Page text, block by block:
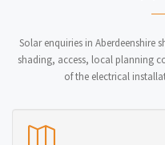
Solar enquiries in
shading, access, local planning
of the electrical